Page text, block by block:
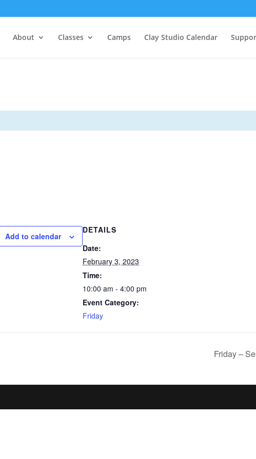
About Classes Camps Clay Studio Calendar
Add to calendar
DETAILS
Date:
February 3, 2023
Time:
10:00 am - 4:00 pm
Event Category:
Friday
Friday –